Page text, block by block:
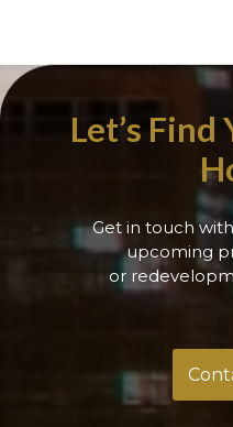
Let’s
Get in touch
upcoming
or